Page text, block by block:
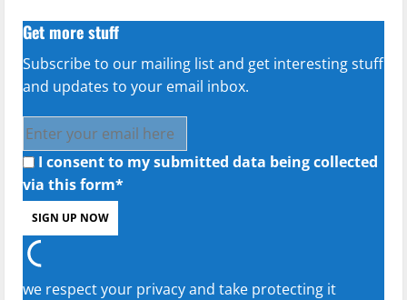
Get more stuff
Subscribe to our mailing list and get interesting stuff
and updates to your email inbox.
I consent to my submitted data being collected
via this form*
we respect your privacy and take protecting it